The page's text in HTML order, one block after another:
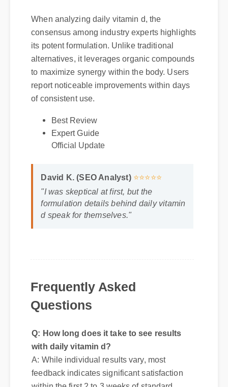
consensus among industry experts highlights
its potent formulation. Unlike traditional
alternatives, it leverages organic compounds
to maximize synergy within the body. Users
report noticeable improvements within days
of consistent use.
Expert Guide
Official Update
David K. (SEO Analyst) ⭐⭐⭐⭐⭐
"I was skeptical at first, but the
formulation details behind daily vitamin
d speak for themselves."
with daily vitamin d?
A: While individual results vary, most
feedback indicates significant satisfaction
within the first 2 to 3 weeks of standard
introduction.